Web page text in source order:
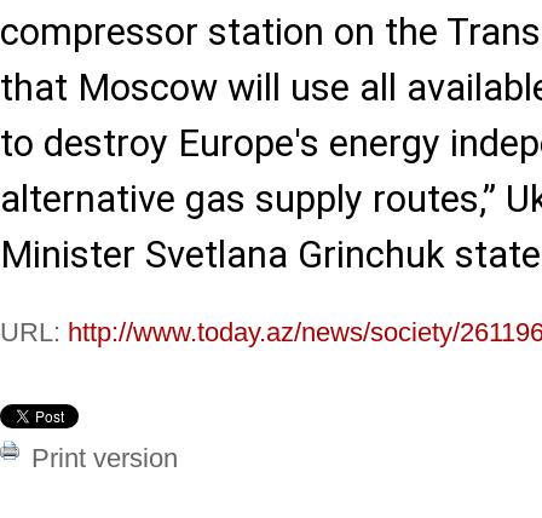
compressor station on the
that Moscow will use all
to destroy Europe's energy
alternative gas supply routes,”
Minister Svetlana Grinchuk
URL: http://www.today.az/news/society/
Print version